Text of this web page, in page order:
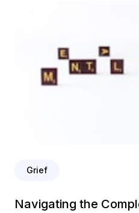
Grief
Navigating the